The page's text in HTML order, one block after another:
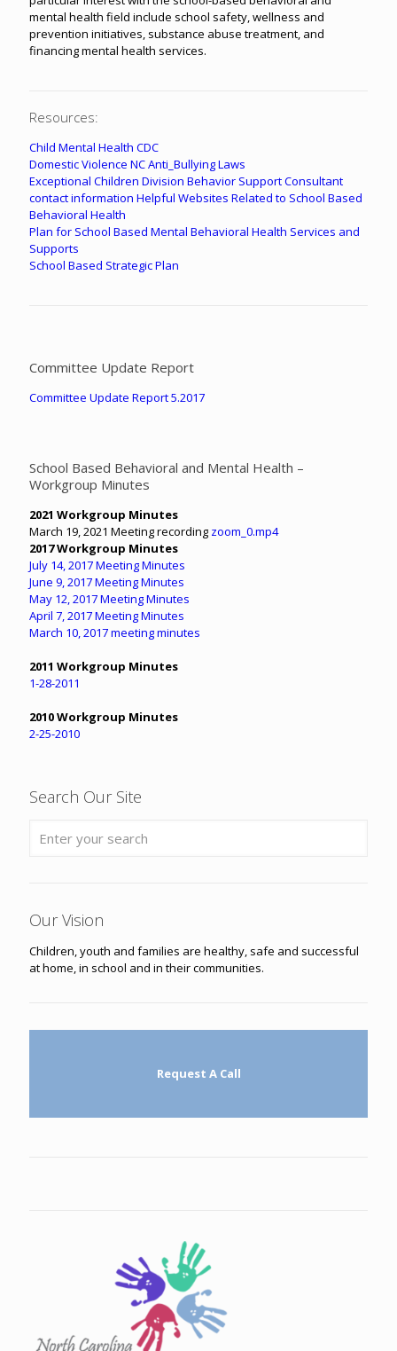
mental health field include school safety, wellness and
prevention initiatives, substance abuse treatment, and
financing mental health services.
Resources:
Child Mental Health CDC
Domestic Violence NC Anti_Bullying Laws
Exceptional Children Division Behavior Support Consultant
contact information Helpful Websites Related to School Based
Behavioral Health
Plan for School Based Mental Behavioral Health Services and
Supports
School Based Strategic Plan
Committee Update Report
Committee Update Report 5.2017
School Based Behavioral and Mental Health –
Workgroup Minutes
2021 Workgroup Minutes
March 19, 2021 Meeting recording zoom_0.mp4
2017 Workgroup Minutes
July 14, 2017 Meeting Minutes
June 9, 2017 Meeting Minutes
May 12, 2017 Meeting Minutes
April 7, 2017 Meeting Minutes
March 10, 2017 meeting minutes
2011 Workgroup Minutes
1-28-2011
2010 Workgroup Minutes
2-25-2010
Search Our Site
Our Vision
Children, youth and families are healthy, safe and successful
at home, in school and in their communities.
Request A Call